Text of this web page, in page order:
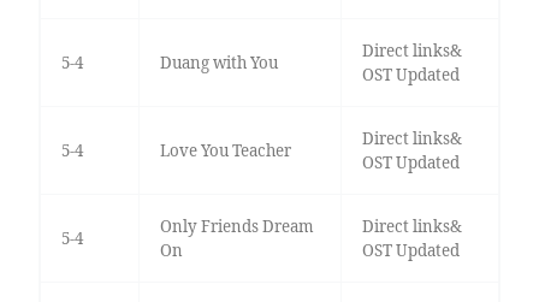
5-4 Duang with You
Direct links&
OST Updated
5-4 Love You Teacher
Direct links&
OST Updated
5-4
Only Friends Dream
On
Direct links&
OST Updated